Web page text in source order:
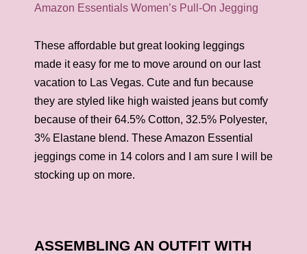
Amazon Essentials Women’s Pull-On Jegging
These affordable but great looking leggings
made it easy for me to move around on our last
vacation to Las Vegas. Cute and fun because
they are styled like high waisted jeans but comfy
because of their 64.5% Cotton, 32.5% Polyester,
3% Elastane blend. These Amazon Essential
jeggings come in 14 colors and I am sure I will be
stocking up on more.
ASSEMBLING AN OUTFIT WITH